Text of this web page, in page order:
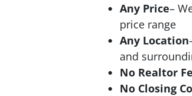
Any Price–
price range
Any Location
and
No Realtor
No Closing